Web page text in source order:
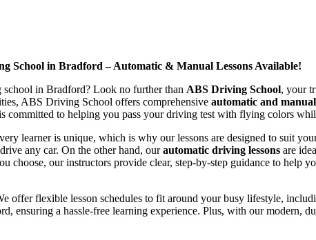
School in Bradford – Automatic & Manual Lessons Available!
in Bradford? Look no further than ABS Driving School, your
ABS Driving School offers comprehensive automatic and
to helping you pass your driving test with flying colors
learner is unique, which is why our lessons are designed to suit
any car. On the other hand, ourautomatic driving lessons are
choose, our instructors provide clear, step-by-step guidance to help
offer flexible lesson schedules to fit around your busy lifestyle,
ensuring a hassle-free learning experience. Plus, with our modern,